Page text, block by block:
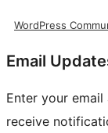
WordPress
Email
Enter your
receive